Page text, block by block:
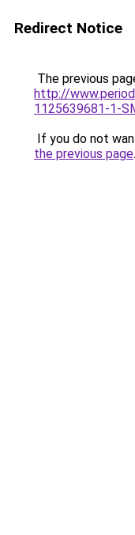
Redirect Notice
The previous
http://
1125639681-1-
If you do not
the previous page.